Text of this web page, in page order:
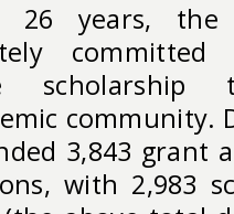
26 years, the
scholarship
community.
3,843 grant
with 2,983